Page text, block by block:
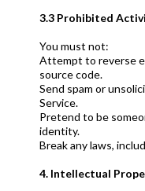
3.3 Prohibited
You must not:
Attempt to reverse
source code.
Send spam or
Service.
Pretend to be
identity.
Break any laws,
4. Intellectual